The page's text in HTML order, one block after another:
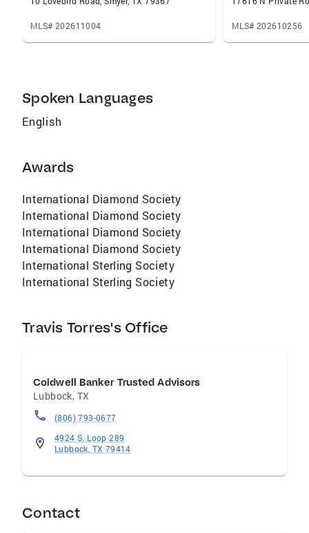
MLS# 202611004 MLS# 202610256
Spoken Languages
English
Awards
International Diamond Society
International Diamond Society
International Diamond Society
International Diamond Society
International Sterling Society
International Sterling Society
Travis Torres's Office
Coldwell Banker Trusted Advisors
Lubbock, TX
(806) 793-0677
4924 S. Loop 289
Lubbock, TX 79414
Contact